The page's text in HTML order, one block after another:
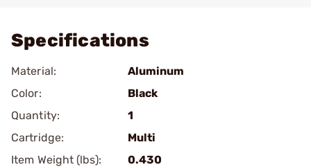
Specifications
Material:
Aluminum
Color:
Black
Quantity:
1
Cartridge:
Multi
Item Weight (lbs):
0.430